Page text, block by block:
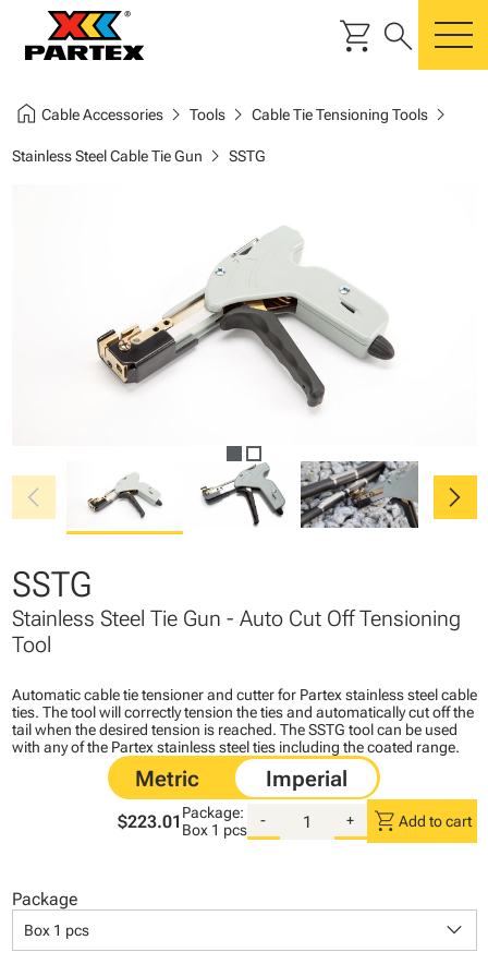
shopping_cart search
home Cable Accessorieschevron_right Toolschevron_right Cable Tie Tensioning Toolschevron_right
Stainless Steel Cable Tie Gun chevron_right SSTG
chevron_left chevron_right
SSTG
Stainless Steel Tie Gun - Auto Cut Off Tensioning
Tool
Automatic cable tie tensioner and cutter for Partex stainless steel cable
ties. The tool will correctly tension the ties and automatically cut off the
tail when the desired tension is reached. The SSTG tool can be used
with any of the Partex stainless steel ties including the coated range.
$223.01 Package:
Box 1 pcs
- + shopping_cart Add to cart
Package
Box 1 pcs keyboard_arrow_down